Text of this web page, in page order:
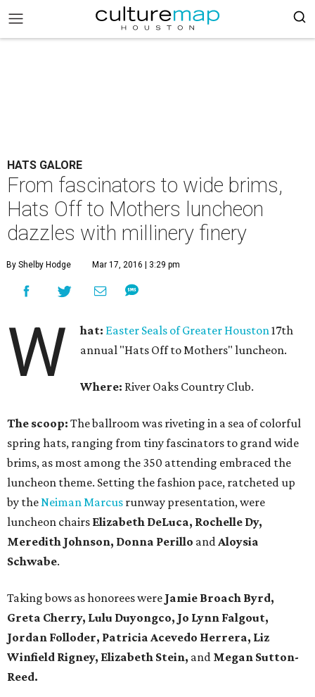
HATS GALORE
From fascinators to wide brims,
Hats Off to Mothers luncheon
dazzles with millinery finery
By Shelby Hodge Mar 17, 2016 | 3:29 pm
W hat: Easter Seals of Greater Houston17th
annual "Hats Off to Mothers" luncheon.
Where: River Oaks Country Club.
The scoop: The ballroom was riveting in a sea of colorful
spring hats, ranging from tiny fascinators to grand wide
brims, as most among the 350 attending embraced the
luncheon theme. Setting the fashion pace, ratcheted up
by theNeiman Marcus runway presentation, were
luncheon chairs Elizabeth DeLuca, Rochelle Dy,
Meredith Johnson, Donna Perillo andAloysia
Schwabe.
Taking bows as honorees were Jamie Broach Byrd,
Greta Cherry, Lulu Duyongco, Jo Lynn Falgout,
Jordan Folloder, Patricia Acevedo Herrera, Liz
Winfield Rigney, Elizabeth Stein, and Megan Sutton-
Reed.